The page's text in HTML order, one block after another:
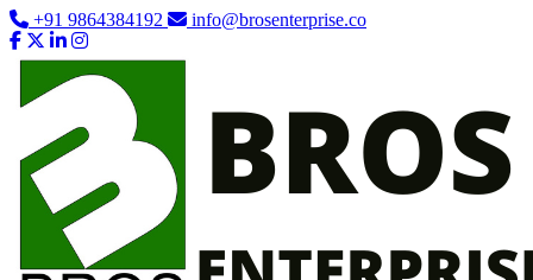
+91 9864384192 info@brosenterprise.co